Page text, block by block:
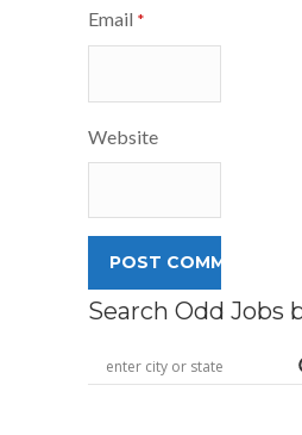
Email *
Website
Search Odd Jobs